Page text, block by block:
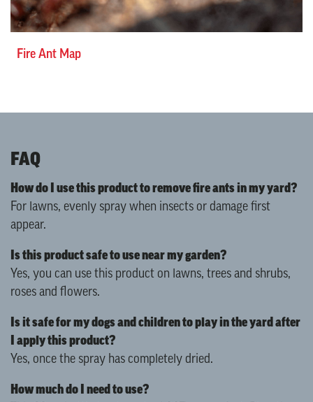
Fire Ant Map
FAQ
How do I use this product to remove fire ants in my yard?
For lawns, evenly spray when insects or damage first
appear.
Is this product safe to use near my garden?
Yes, you can use this product on lawns, trees and shrubs,
roses and flowers.
Is it safe for my dogs and children to play in the yard after
I apply this product?
Yes, once the spray has completely dried.
How much do I need to use?